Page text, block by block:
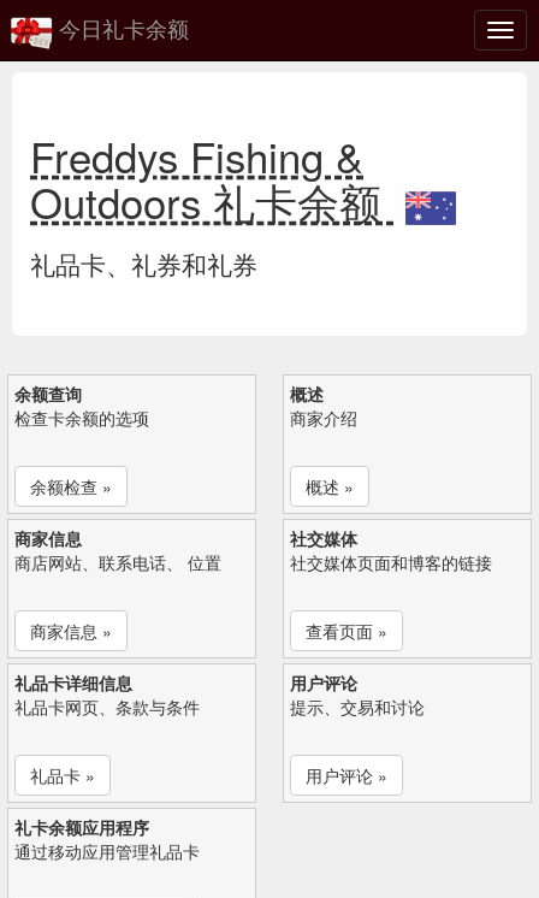
切
换
今日礼卡余额
Freddys Fishing &
Outdoors 礼卡余额
礼品卡、礼券和礼券
余额查询
检查卡余额的选项
余额检查 »
概述
商家介绍
概述 »
商家信息
商店网站、联系电话、 位置
商家信息 »
社交媒体
社交媒体页面和博客的链接
查看页面 »
礼品卡详细信息
礼品卡网页、条款与条件
礼品卡 »
用户评论
提示、交易和讨论
用户评论 »
礼卡余额应用程序
通过移动应用管理礼品卡